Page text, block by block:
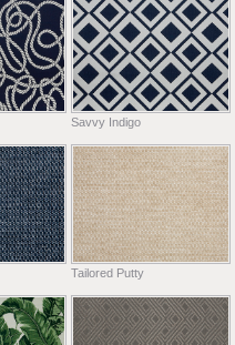
Savvy Indigo
Tailored Putty